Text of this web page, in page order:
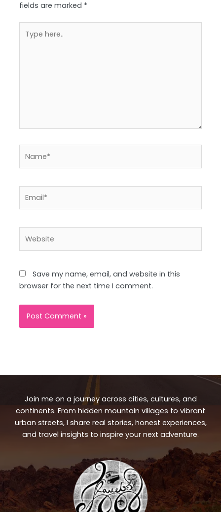
fields are marked *
here..
Save my name, email, and website in this
browser for the next time I comment.
Join me on a journey across cities, cultures, and
continents. From hidden mountain villages to vibrant
urban streets, I share real stories, honest experiences,
and travel insights to inspire your next adventure.